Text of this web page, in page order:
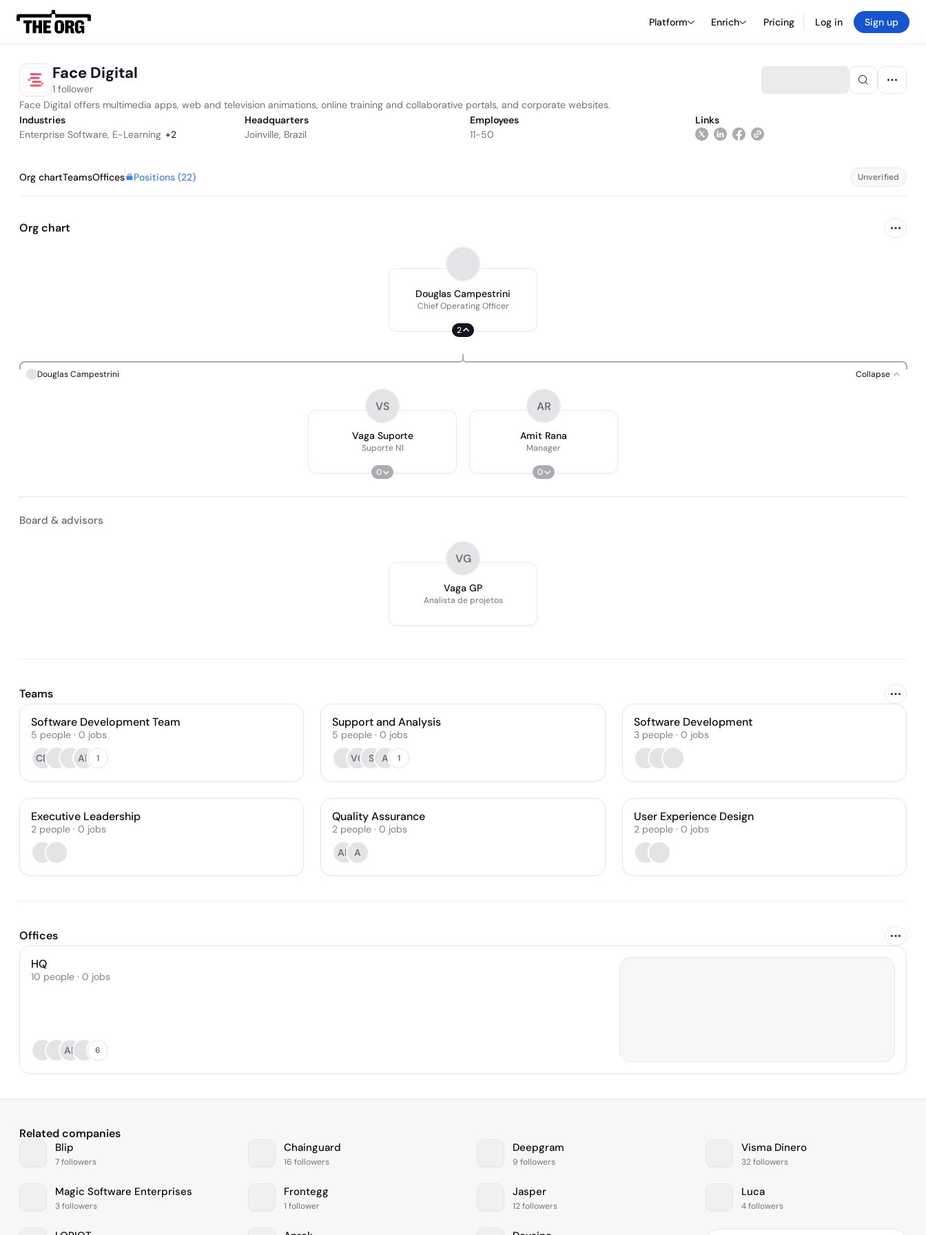
Platform Enrich Pricing Log in Sign up
Face Digital
1 follower
Face Digital offers multimedia apps, web and television animations, online training and collaborative portals, and corporate websites.
Industries
Enterprise Software, E-Learning +2
Headquarters
Joinville, Brazil
Employees
11-50
Links
Org chartTeamsOffices Positions (22) Unverified
Org chart
Douglas Campestrini
Chief Operating Officer
2
Douglas Campestrini Collapse
VS
Vaga Suporte
Suporte N1
0
AR
Amit Rana
Manager
0
Board & advisors
VG
Vaga GP
Analista de projetos
Teams
Software Development Team
5 people · 0 jobs
CD
AR 1
Support and Analysis
5 people · 0 jobs
VG S A 1
Software Development
3 people· 0 jobs
Executive Leadership
2 people · 0 jobs
Quality Assurance
2 people · 0 jobs
AR A
User Experience Design
2 people· 0 jobs
Offices
HQ
10 people · 0 jobs
AR 6
Related companies
Blip
7 followers
Chainguard
16 followers
Deepgram
9 followers
Visma Dinero
32 followers
Magic Software Enterprises
3 followers
Frontegg
1 follower
Jasper
12 followers
Luca
4 followers